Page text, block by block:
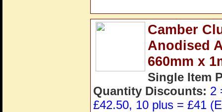
Camber
Anodised
660mm x
Single Item
Quantity Discounts: 2
£42.50, 10 plus = £41